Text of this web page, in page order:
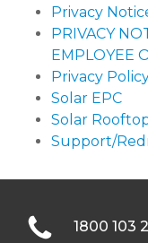
Privacy
PRIVACY
EMPLOYEE
Privacy
Solar EPC
Solar
Support/
1800 103